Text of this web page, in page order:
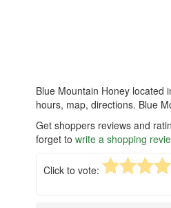
Blue Mountain Honey located
hours, map, directions. Blue
Get shoppers reviews and
forget to write a shopping
Click to vote: